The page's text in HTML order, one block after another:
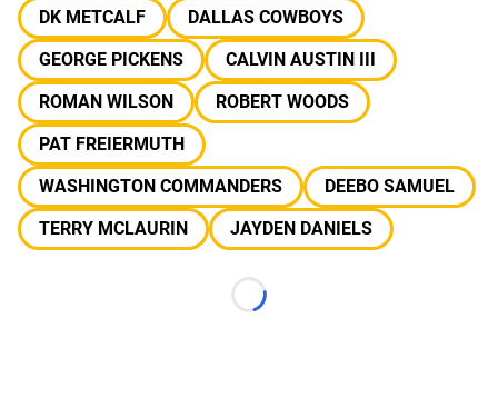
DK METCALF
DALLAS COWBOYS
GEORGE PICKENS
CALVIN AUSTIN III
ROMAN WILSON
ROBERT WOODS
PAT FREIERMUTH
WASHINGTON COMMANDERS
DEEBO SAMUEL
TERRY MCLAURIN
JAYDEN DANIELS
Loading...